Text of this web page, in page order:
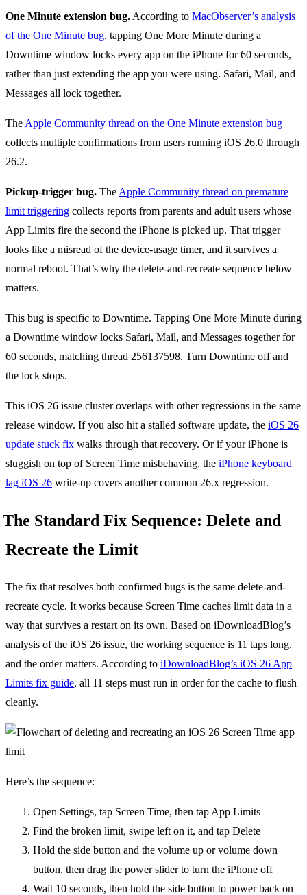
One Minute extension bug. According to MacObserver’s analysis
of the One Minute bug, tapping One More Minute during a
Downtime window locks every app on the iPhone for 60 seconds,
rather than just extending the app you were using. Safari, Mail, and
Messages all lock together.
The Apple Community thread on the One Minute extension bug
collects multiple confirmations from users running iOS 26.0 through
26.2.
Pickup-trigger bug. The Apple Community thread on premature
limit triggering collects reports from parents and adult users whose
App Limits fire the second the iPhone is picked up. That trigger
looks like a misread of the device-usage timer, and it survives a
normal reboot. That’s why the delete-and-recreate sequence below
matters.
This bug is specific to Downtime. Tapping One More Minute during
a Downtime window locks Safari, Mail, and Messages together for
60 seconds, matching thread 256137598. Turn Downtime off and
the lock stops.
This iOS 26 issue cluster overlaps with other regressions in the same
release window. If you also hit a stalled software update, the iOS 26
update stuck fix walks through that recovery. Or if your iPhone is
sluggish on top of Screen Time misbehaving, the iPhone keyboard
lag iOS 26 write-up covers another common 26.x regression.
The Standard Fix Sequence: Delete and
Recreate the Limit
The fix that resolves both confirmed bugs is the same delete-and-
recreate cycle. It works because Screen Time caches limit data in a
way that survives a restart on its own. Based on iDownloadBlog’s
analysis of the iOS 26 issue, the working sequence is 11 taps long,
and the order matters. According to iDownloadBlog’s iOS 26 App
Limits fix guide, all 11 steps must run in order for the cache to flush
cleanly.
Here’s the sequence:
Open Settings, tap Screen Time, then tap App Limits
Find the broken limit, swipe left on it, and tap Delete
Hold the side button and the volume up or volume down
button, then drag the power slider to turn the iPhone off
Wait 10 seconds, then hold the side button to power back on